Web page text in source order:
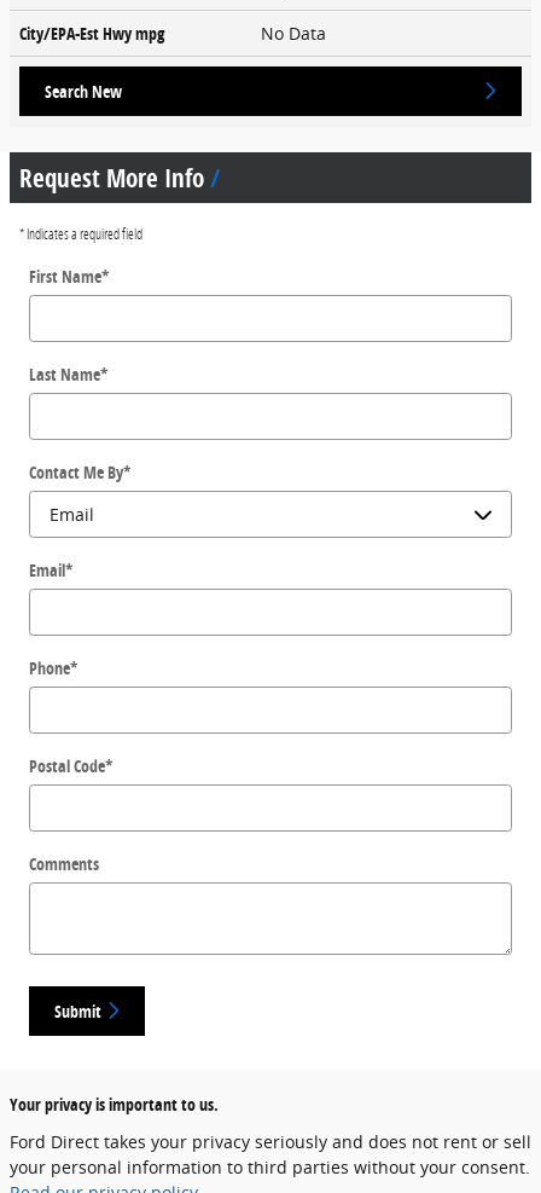
City/EPA-Est Hwympg No Data
Search New
Request More Info
* Indicates a required field
First Name*
Last Name*
Contact Me By*
Email*
Phone*
Postal Code*
Comments
Submit
Your privacy is important to us.
Ford Direct takes your privacy seriously and does not rent or sell
your personal information to third parties without your consent.